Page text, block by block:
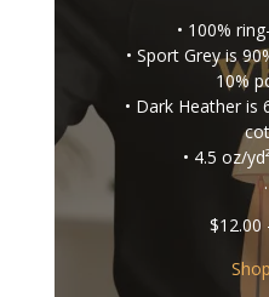
• 100%
• Sport Grey is
10%
• Dark Heather is
• 4.5 oz/
$12.00